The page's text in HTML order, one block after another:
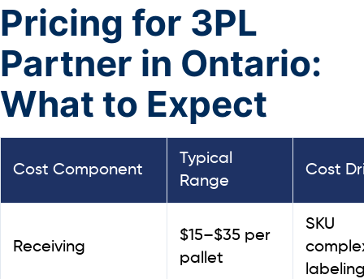
Pricing for 3PL
Partner in Ontario:
What to Expect
Cost Component
Typical
Range
Cost
Receiving
$15–$35 per
pallet
SKU